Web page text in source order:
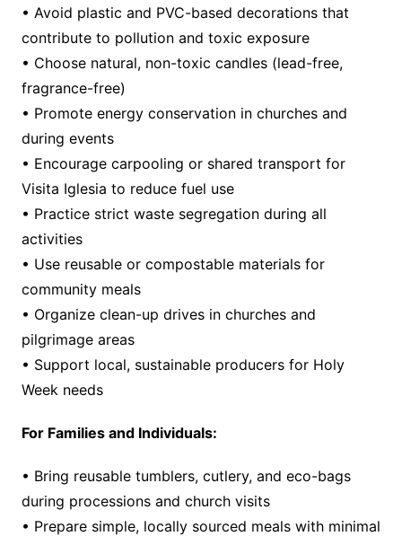
• Avoid plastic and PVC-based decorations that
contribute to pollution and toxic exposure
• Choose natural, non-toxic candles (lead-free,
fragrance-free)
• Promote energy conservation in churches and
during events
• Encourage carpooling or shared transport for
Visita Iglesia to reduce fuel use
• Practice strict waste segregation during all
activities
• Use reusable or compostable materials for
community meals
• Organize clean-up drives in churches and
pilgrimage areas
• Support local, sustainable producers for Holy
Week needs
For Families and Individuals:
• Bring reusable tumblers, cutlery, and eco-bags
during processions and church visits
• Prepare simple, locally sourced meals with minimal